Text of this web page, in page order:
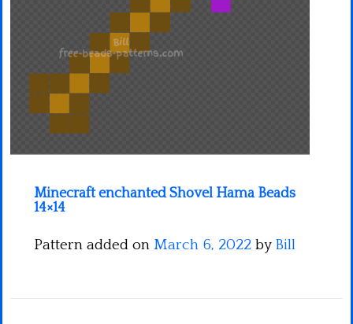
Minecraft enchanted Shovel Hama Beads
14×14
Pattern added on March 6, 2022 by Bill